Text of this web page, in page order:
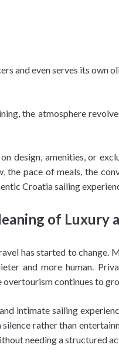
and even serves its own
the atmosphere
design, amenities, or
the pace of meals, the
Croatia sailing
of Luxury
has started to change.
and more human.
continues to
intimate sailing
rather than
needing a structured